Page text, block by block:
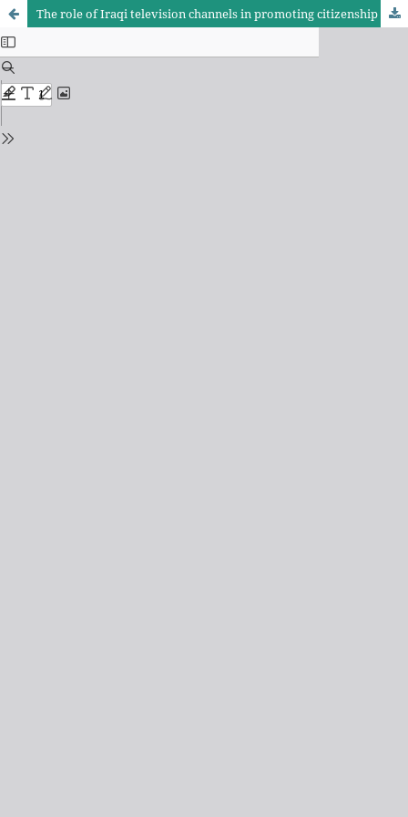
The role of Iraqi television channels in promoting citizenship values